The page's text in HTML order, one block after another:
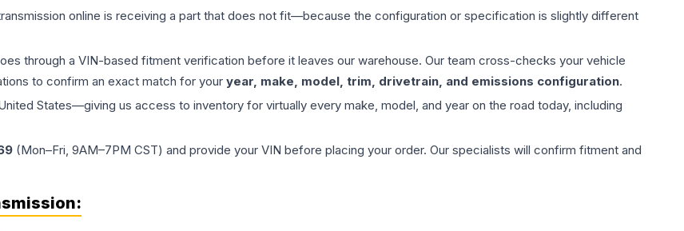
online is receiving a part that does not fit—because the configuration or specification is slightly different
through a VIN-based fitment verification before it leaves our warehouse. Our team cross-checks your vehicle
to confirm an exact match for your year, make, model, trim, drivetrain, and emissions configuration.
States—giving us access to inventory for virtually every make, model, and year on the road today, including
(Mon–Fri, 9AM–7PM CST) and provide your VIN before placing your order. Our specialists will confirm fitment and
: